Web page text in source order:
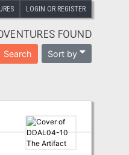
LOGIN OR REGISTER
FOUND
Search Sort by